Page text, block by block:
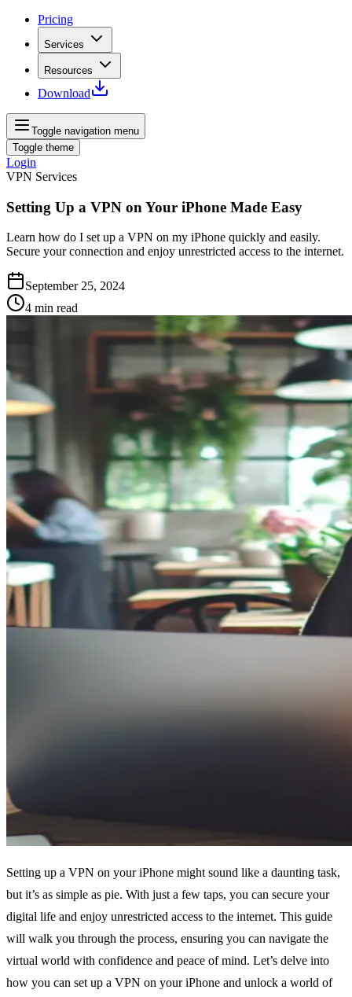
Pricing
Services
Resources
Download
Toggle navigation menu
Toggle theme
Login
VPN Services
Setting Up a VPN on Your iPhone Made Easy
Learn how do I set up a VPN on my iPhone quickly and easily.
Secure your connection and enjoy unrestricted access to the internet.
September 25, 2024
4 min read
Setting up a VPN on your iPhone might sound like a daunting task,
but it’s as simple as pie. With just a few taps, you can secure your
digital life and enjoy unrestricted access to the internet. This guide
will walk you through the process, ensuring you can navigate the
virtual world with confidence and peace of mind. Let’s delve into
how you can set up a VPN on your iPhone and unlock a world of